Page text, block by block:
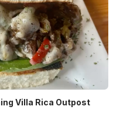
Villa Rica Outpost